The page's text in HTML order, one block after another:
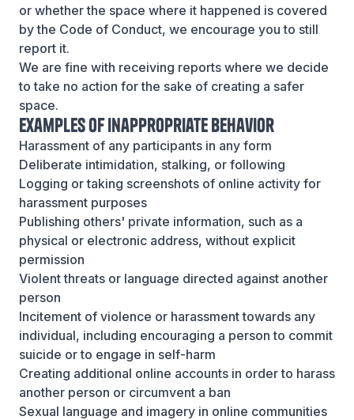
or whether the space where it happened is covered
by the Code of Conduct, we encourage you to still
report it.
We are fine with receiving reports where we decide
to take no action for the sake of creating a safer
space.
Examples of Inappropriate Behavior
Harassment of any participants in any form
Deliberate intimidation, stalking, or following
Logging or taking screenshots of online activity for
harassment purposes
Publishing others' private information, such as a
physical or electronic address, without explicit
permission
Violent threats or language directed against another
person
Incitement of violence or harassment towards any
individual, including encouraging a person to commit
suicide or to engage in self-harm
Creating additional online accounts in order to harass
another person or circumvent a ban
Sexual language and imagery in online communities